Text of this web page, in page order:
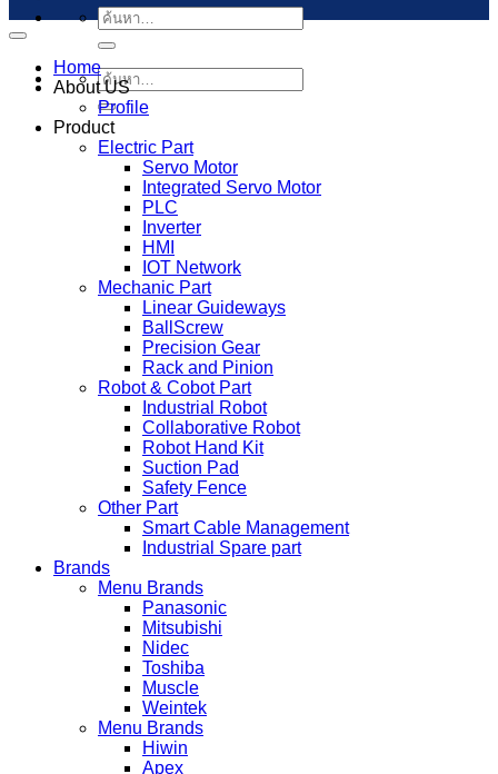
ค้นหา:
ค้นหา:
Home
About US
Profile
Product
Electric Part
Servo Motor
Integrated Servo Motor
PLC
Inverter
HMI
IOT Network
Mechanic Part
Linear Guideways
BallScrew
Precision Gear
Rack and Pinion
Robot & Cobot Part
Industrial Robot
Collaborative Robot
Robot Hand Kit
Suction Pad
Safety Fence
Other Part
Smart Cable Management
Industrial Spare part
Brands
Menu Brands
Panasonic
Mitsubishi
Nidec
Toshiba
Muscle
Weintek
Menu Brands
Hiwin
Apex